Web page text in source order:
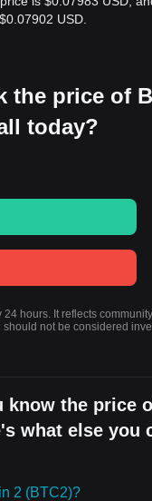
USD.
the price of
today?
hours. It reflects
should not be considered
know the price
what else you
2 (BTC2)?